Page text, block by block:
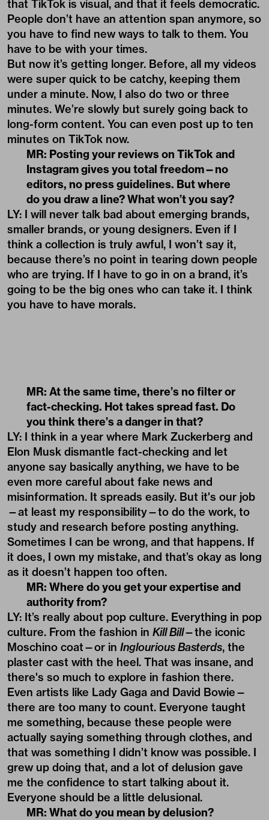
that TikTok is visual, and that it feels democratic.
People don’t have an attention span anymore, so
you have to find new ways to talk to them. You
have to be with your times.
But now it’s getting longer. Before, all my videos
were super quick to be catchy, keeping them
under a minute. Now, I also do two or three
minutes. We’re slowly but surely going back to
long-form content. You can even post up to ten
minutes on TikTok now.
MR: Posting your reviews on TikTok and
Instagram gives you total freedom—no
editors, no press guidelines. But where
do you draw a line? What won’t you say?
LY: I will never talk bad about emerging brands,
smaller brands, or young designers. Even if I
think a collection is truly awful, I won’t say it,
because there’s no point in tearing down people
who are trying. If I have to go in on a brand, it’s
going to be the big ones who can take it. I think
you have to have morals.
MR: At the same time, there’s no filter or
fact-checking. Hot takes spread fast. Do
you think there’s a danger in that?
LY: I think in a year where Mark Zuckerberg and
Elon Musk dismantle fact-checking and let
anyone say basically anything, we have to be
even more careful about fake news and
misinformation. It spreads easily. But it's our job
—at least my responsibility—to do the work, to
study and research before posting anything.
Sometimes I can be wrong, and that happens. If
it does, I own my mistake, and that’s okay as long
as it doesn’t happen too often.
MR: Where do you get your expertise and
authority from?
LY: It’s really about pop culture. Everything in pop
culture. From the fashion in Kill Bill—the iconic
Moschino coat—or in Inglourious Basterds, the
plaster cast with the heel. That was insane, and
there's so much to explore in fashion there.
Even artists like Lady Gaga and David Bowie—
there are too many to count. Everyone taught
me something, because these people were
actually saying something through clothes, and
that was something I didn’t know was possible. I
grew up doing that, and a lot of delusion gave
me the confidence to start talking about it.
Everyone should be a little delusional.
MR: What do you mean by delusion?